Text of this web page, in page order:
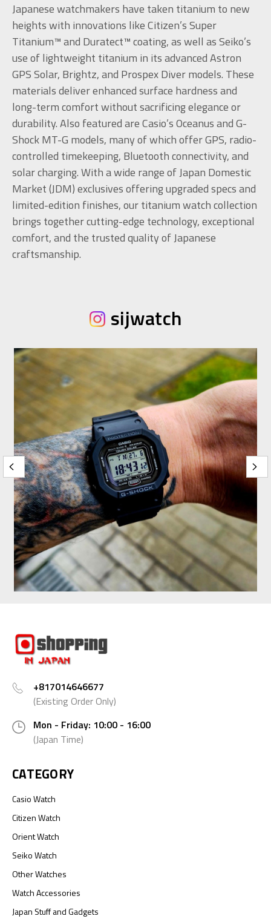
Japanese watchmakers have taken titanium to new
heights with innovations like Citizen’s Super
Titanium™ and Duratect™ coating, as well as Seiko’s
use of lightweight titanium in its advanced Astron
GPS Solar, Brightz, and Prospex Diver models. These
materials deliver enhanced surface hardness and
long-term comfort without sacrificing elegance or
durability. Also featured are Casio’s Oceanus and G-
Shock MT-G models, many of which offer GPS, radio-
controlled timekeeping, Bluetooth connectivity, and
solar charging. With a wide range of Japan Domestic
Market (JDM) exclusives offering upgraded specs and
limited-edition finishes, our titanium watch collection
brings together cutting-edge technology, exceptional
comfort, and the trusted quality of Japanese
craftsmanship.
sijwatch
+817014646677
(Existing Order Only)
Mon - Friday: 10:00 - 16:00
(Japan Time)
CATEGORY
Casio Watch
Citizen Watch
Orient Watch
Seiko Watch
Other Watches
Watch Accessories
Japan Stuff and Gadgets